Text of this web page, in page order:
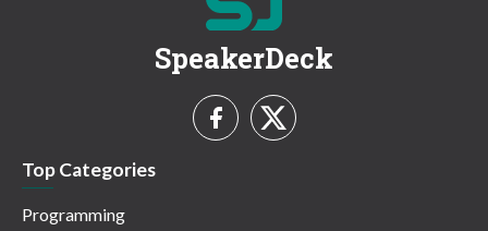
SpeakerDeck
Top Categories
Programming